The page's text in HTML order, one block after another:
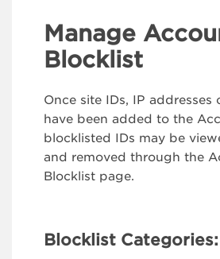
Manage
Blocklist
Once site IDs, IP addresses
have been added to the
blocklisted IDs may be
and removed through the
Blocklist page.
Blocklist Categories: